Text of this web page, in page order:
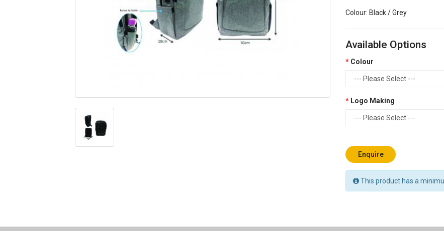
Colour: Black / Grey
Available Options
Colour
Logo Making
Enquire
This product has a